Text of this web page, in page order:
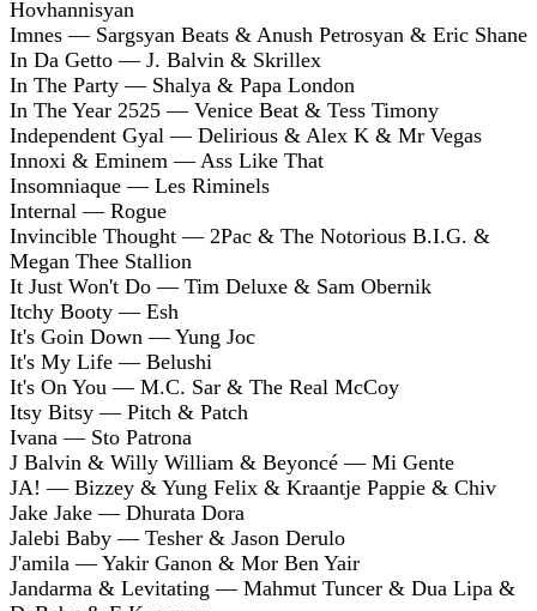
Hovhannisyan
Imnes — Sargsyan Beats & Anush Petrosyan & Eric Shane
In Da Getto — J. Balvin & Skrillex
In The Party — Shalya & Papa London
In The Year 2525 — Venice Beat & Tess Timony
Independent Gyal — Delirious & Alex K & Mr Vegas
Innoxi & Eminem — Ass Like That
Insomniaque — Les Riminels
Internal — Rogue
Invincible Thought — 2Pac & The Notorious B.I.G. &
Megan Thee Stallion
It Just Won't Do — Tim Deluxe & Sam Obernik
Itchy Booty — Esh
It's Goin Down — Yung Joc
It's My Life — Belushi
It's On You — M.C. Sar & The Real McCoy
Itsy Bitsy — Pitch & Patch
Ivana — Sto Patrona
J Balvin & Willy William & Beyoncé — Mi Gente
JA! — Bizzey & Yung Felix & Kraantje Pappie & Chiv
Jake Jake — Dhurata Dora
Jalebi Baby — Tesher & Jason Derulo
J'amila — Yakir Ganon & Mor Ben Yair
Jandarma & Levitating — Mahmut Tuncer & Dua Lipa &